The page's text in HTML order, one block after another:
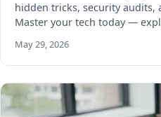
hidden tricks, security
Master your tech today —
May 29, 2026